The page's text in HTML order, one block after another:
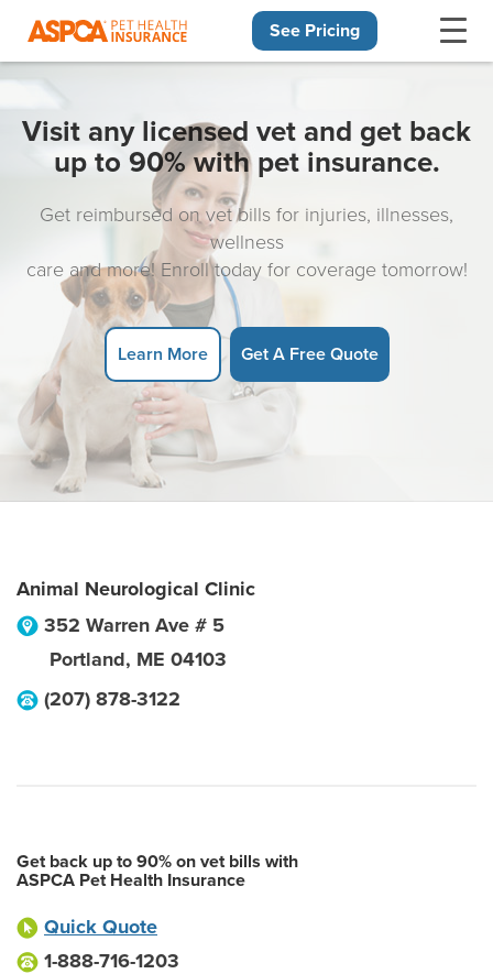
See Pricing
Visit any licensed vet and get back
up to 90% with pet insurance.
Get reimbursed on vet bills for injuries, illnesses,
wellness
care and more! Enroll today for coverage tomorrow!
Learn More Get A Free Quote
Animal Neurological Clinic
352 Warren Ave # 5
Portland, ME 04103
(207) 878-3122
Get back up to 90% on vet bills with
ASPCA Pet Health Insurance
Quick Quote
1-888-716-1203